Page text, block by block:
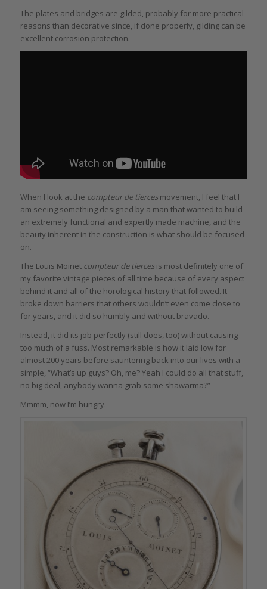
The plates and bridges are gilded, probably for more practical
reasons than decorative since, if done properly, gilding can be
excellent corrosion protection.
When I look at the compteur de tiercesmovement, I feel that I
am seeing something designed by a man that wanted to build
an extremely functional and expertly made machine, and the
beauty inherent in the construction is what should be focused
on.
The Louis Moinet compteur de tiercesis most definitely one of
my favorite vintage pieces of all time because of every aspect
behind it and all of the horological history that followed. It
broke down barriers that others wouldn’t even come close to
for years, and it did so humbly and without bravado.
Instead, it did its job perfectly (still does, too) without causing
too much of a fuss. Most remarkable is how it laid low for
almost 200 years before sauntering back into our lives with a
simple, “What’s up guys? Oh, me? Yeah I could do all that stuff,
no big deal, anybody wanna grab some shawarma?”
Mmmm, now I’m hungry.